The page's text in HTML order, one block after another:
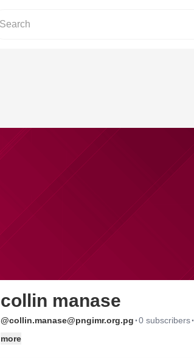
collin manase
@collin.manase@pngimr.org.pg ·0 subscribers·
more